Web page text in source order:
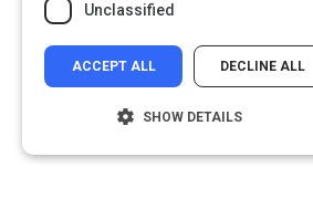
Unclassified
ACCEPT ALL DECLINE ALL
SHOW DETAILS